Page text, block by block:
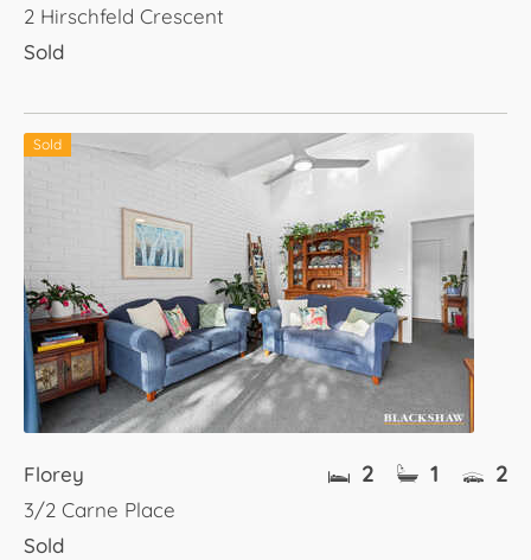
2 Hirschfeld Crescent
Sold
Sold
Florey
3/2 Carne Place
Sold
2 1 2